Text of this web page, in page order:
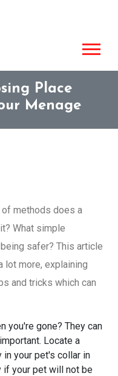
Place
Menage
methods does a
What simple
safer? This article
lot more, explaining
and tricks which can
you're gone? They can
Locate a
your pet's collar in
if your pet will not be